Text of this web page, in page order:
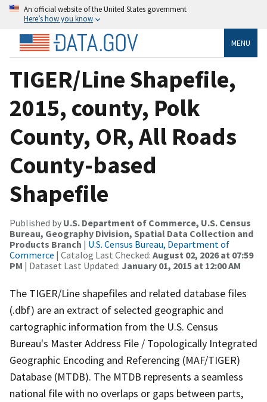
An official website of the United States government
Here’s how you know
MENU
TIGER/Line Shapefile,
2015, county, Polk
County, OR, All Roads
County-based
Shapefile
Published by U.S. Department of Commerce, U.S. Census
Bureau, Geography Division, Spatial Data Collection and
Products Branch | U.S. Census Bureau, Department of
Commerce | Catalog Last Checked: August 02, 2026 at 07:59
PM | Dataset Last Updated: January 01, 2015 at 12:00 AM
The TIGER/Line shapefiles and related database files
(.dbf) are an extract of selected geographic and
cartographic information from the U.S. Census
Bureau's Master Address File / Topologically Integrated
Geographic Encoding and Referencing (MAF/TIGER)
Database (MTDB). The MTDB represents a seamless
national file with no overlaps or gaps between parts,